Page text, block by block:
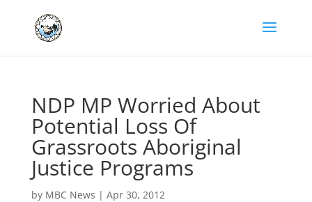
NDP MP Worried About
Potential Loss Of
Grassroots Aboriginal
Justice Programs
by MBC News | Apr 30, 2012